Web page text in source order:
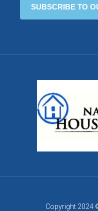
Copyright 2024